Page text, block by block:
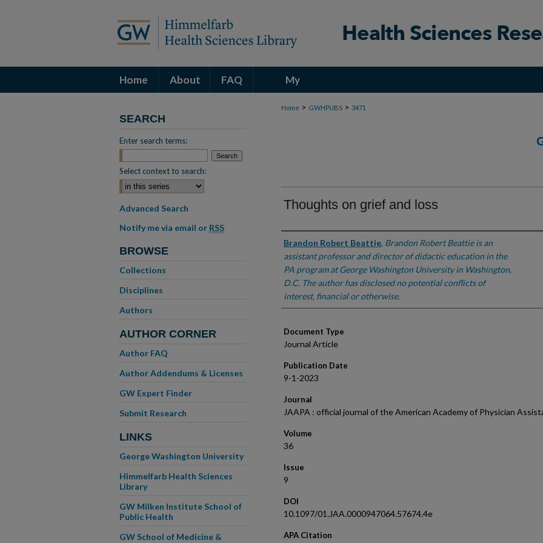
Home About FAQ My
Account
Home > GWHPUBS > 3471
Thoughts on grief and loss
Authors
Brandon Robert Beattie, Brandon Robert Beattie is an
assistant professor and director of didactic education in the
PA program at George Washington University in Washington,
D.C. The author has disclosed no potential conflicts of
interest, financial or otherwise.
Document Type
Journal Article
Publication Date
9-1-2023
Journal
JAAPA : official journal of the American Academy of Physician
Volume
36
Issue
9
DOI
10.1097/01.JAA.0000947064.57674.4e
APA Citation
SEARCH
Enter search terms:
Select context to search:
Advanced Search
Notify me via email or RSS
BROWSE
Collections
Disciplines
Authors
AUTHOR CORNER
Author FAQ
Author Addendums & Licenses
GW Expert Finder
Submit Research
LINKS
George Washington University
Himmelfarb Health Sciences
Library
GW Milken Institute School of
Public Health
GW School of Medicine &